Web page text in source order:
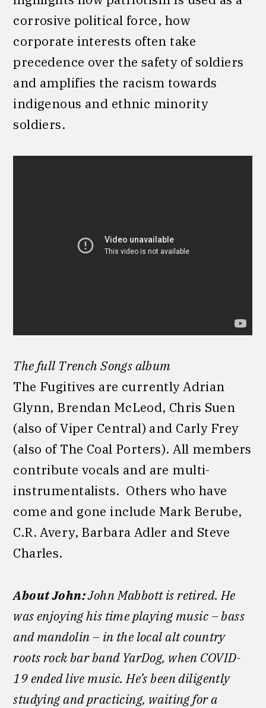
corrosive political force, how
corporate interests often take
precedence over the safety of soldiers
and amplifies the racism towards
indigenous and ethnic minority
soldiers.
The full Trench Songs album
The Fugitives are currently Adrian
Glynn, Brendan McLeod, Chris Suen
(also of Viper Central) and Carly Frey
(also of The Coal Porters). All members
contribute vocals and are multi-
instrumentalists. Others who have
come and gone include Mark Berube,
C.R. Avery, Barbara Adler and Steve
Charles.
About John:John Mabbott is retired. He
was enjoying his time playing music – bass
and mandolin – in the local alt country
roots rock bar band YarDog, when COVID-
19 ended live music. He’s been diligently
studying and practicing, waiting for a